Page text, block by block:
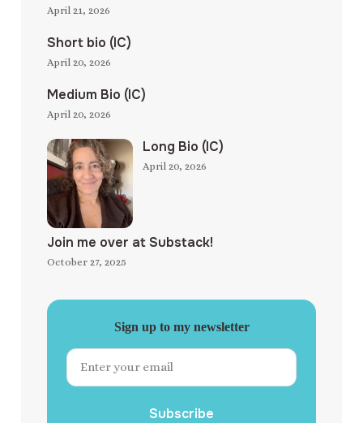
April 21, 2026
Short bio (IC)
April 20, 2026
Medium Bio (IC)
April 20, 2026
Long Bio (IC)
April 20, 2026
Join me over at Substack!
October 27, 2025
Sign up to my newsletter
Subscribe